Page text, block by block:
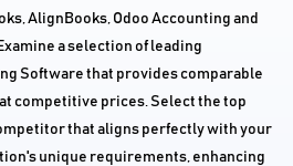
AlignBooks, Odoo Accounting and
a selection of leading
Software that provides comparable
competitive prices. Select the top
that aligns perfectly with your
unique requirements, enhancing